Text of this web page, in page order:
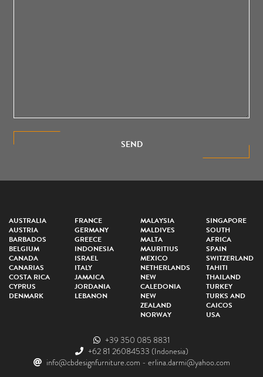
SEND
AUSTRALIA
AUSTRIA
BARBADOS
BELGIUM
CANADA
CANARIAS
COSTA RICA
CYPRUS
DENMARK
FRANCE
GERMANY
GREECE
INDONESIA
ISRAEL
ITALY
JAMAICA
JORDANIA
LEBANON
MALAYSIA
MALDIVES
MALTA
MAURITIUS
MEXICO
NETHERLANDS
NEW
CALEDONIA
NEW
ZEALAND
NORWAY
SINGAPORE
SOUTH
AFRICA
SPAIN
SWITZERLAND
TAHITI
THAILAND
TURKEY
TURKS AND
CAICOS
USA
+39 350 085 8831
+62 81 26084533 (Indonesia)
info@cbdesignfurniture.com - erlina.darmi@yahoo.com